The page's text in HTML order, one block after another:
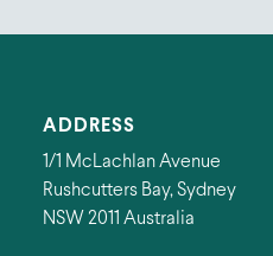
ADDRESS
1/1 McLachlan Avenue
Rushcutters Bay, Sydney
NSW 2011 Australia